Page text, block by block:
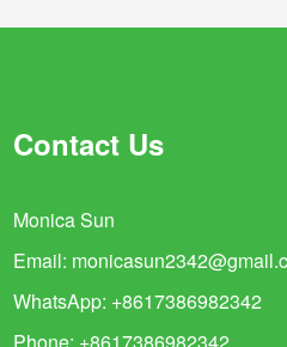
Contact Us
Monica Sun
Email:
WhatsApp: +8617386982342